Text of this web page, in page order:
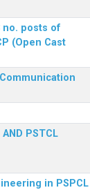
no. posts of
(Open Cast
PSTCL
in PSPCL